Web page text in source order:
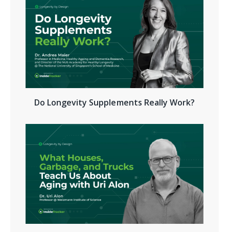
Do Longevity Supplements Really Work?